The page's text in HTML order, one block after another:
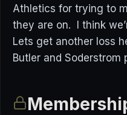
Athletics for trying to
they are on. I think
Lets get another loss
Butler and